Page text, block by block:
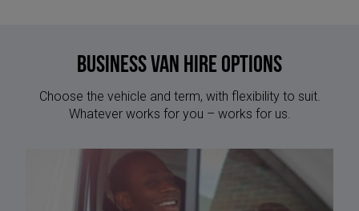
Business Van Hire options
Choose the vehicle and term, with flexibility to suit.
Whatever works for you – works for us.